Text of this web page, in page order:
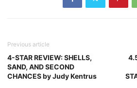
Previous article
4-STAR REVIEW: SHELLS,
SAND, AND SECOND
CHANCES by Judy Kentrus